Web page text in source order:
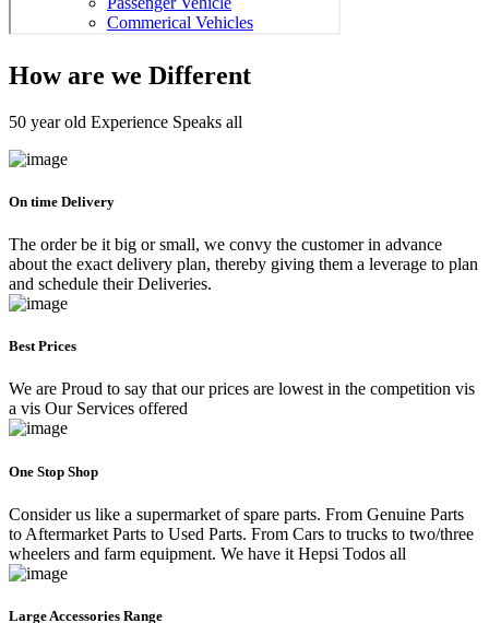
How are we Different
50 year old Experience Speaks all
On time Delivery
The order be it big or small, we convy the customer in advance
about the exact delivery plan, thereby giving them a leverage to plan
and schedule their Deliveries.
Best Prices
We are Proud to say that our prices are lowest in the competition vis
a vis Our Services offered
One Stop Shop
Consider us like a supermarket of spare parts. From Genuine Parts
to Aftermarket Parts to Used Parts. From Cars to trucks to two/three
wheelers and farm equipment. We have it Hepsi Todos all
Large Accessories Range